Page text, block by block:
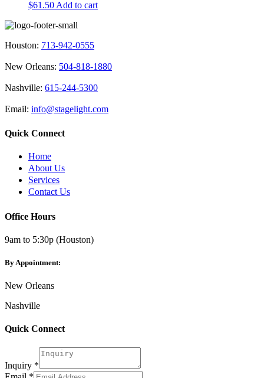
$61.50 Add to cart
Houston: 713-942-0555
New Orleans: 504-818-1880
Nashville: 615-244-5300
Email: info@stagelight.com
Quick Connect
Home
About Us
Services
Contact Us
Office Hours
9am to 5:30p (Houston)
By Appointment:
New Orleans
Nashville
Quick Connect
Inquiry
Inquiry *